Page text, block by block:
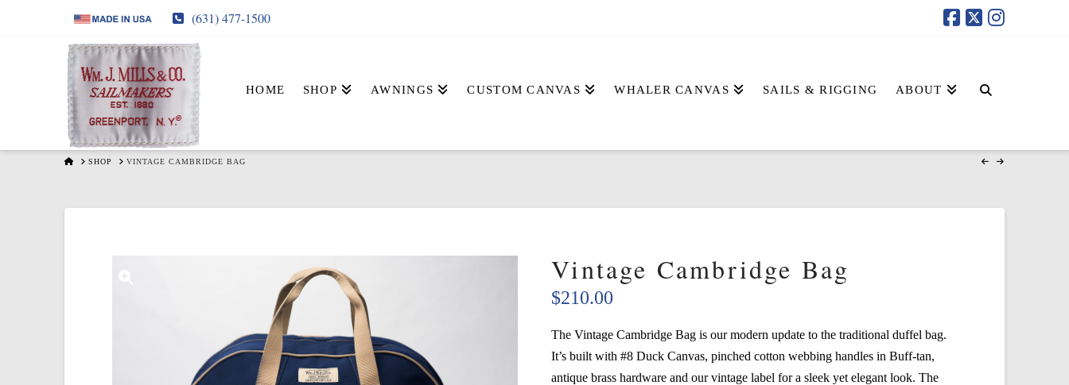
(631) 477-1500
HOME SHOP AWNINGS CUSTOM CANVAS WHALER CANVAS SAILS & RIGGING ABOUT
HOMESHOP VINTAGE CAMBRIDGE BAG
Vintage Cambridge Bag
$210.00
The Vintage Cambridge Bag is our modern update to the traditional duffel bag.
It’s built with #8 Duck Canvas, pinched cotton webbing handles in Buff-tan,
antique brass hardware and our vintage label for a sleek yet elegant look. The